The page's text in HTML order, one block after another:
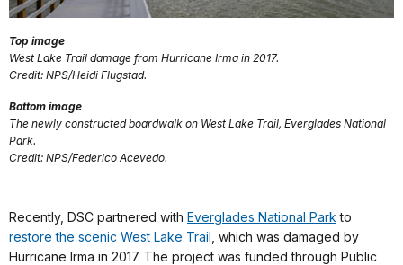
Top image
West Lake Trail damage from Hurricane Irma in 2017.
Credit: NPS/Heidi Flugstad.
Bottom image
The newly constructed boardwalk on West Lake Trail, Everglades National
Park.
Credit: NPS/Federico Acevedo.
Recently, DSC partnered with Everglades National Park to
restore the scenic West Lake Trail , which was damaged by
Hurricane Irma in 2017. The project was funded through Public